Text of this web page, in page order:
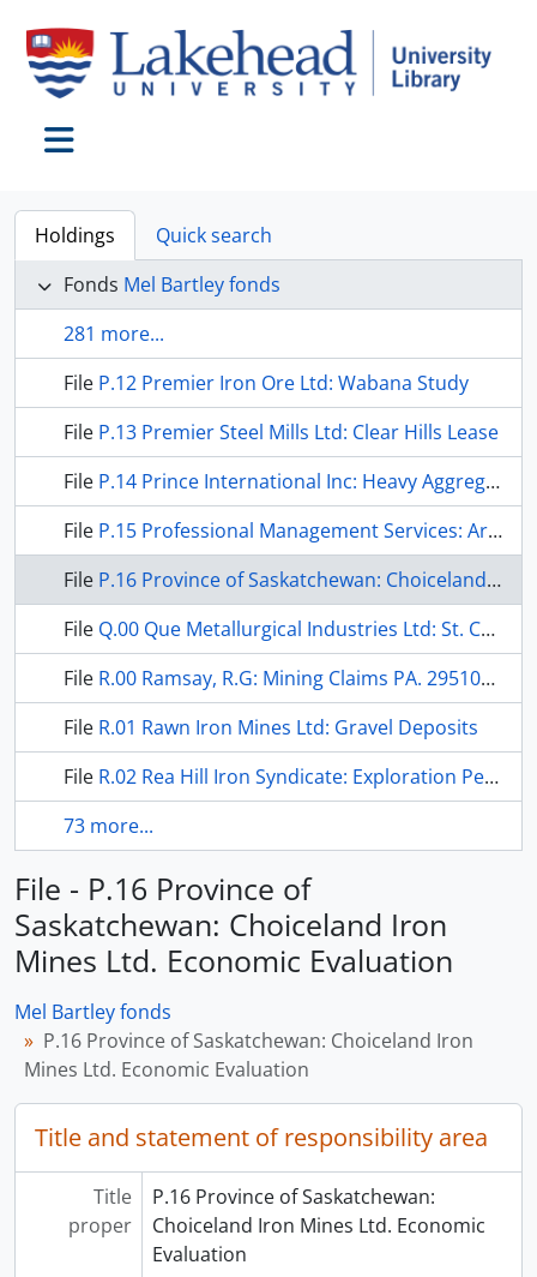
Holdings
Quick search
Fonds Mel Bartley fonds
281 more...
File P.12 Premier Iron Ore Ltd: Wabana Study
File P.13 Premier Steel Mills Ltd: Clear Hills Lease
File P.14 Prince International Inc: Heavy Aggregates
File P.15 Professional Management Services: Archean Exploration Corp
File P.16 Province of Saskatchewan: Choiceland Iron Mines Ltd. Economic Evaluation
File Q.00 Que Metallurgical Industries Ltd: St. Charles Titaniferous Magnitite
File R.00 Ramsay, R.G: Mining Claims PA. 295106-109
File R.01 Rawn Iron Mines Ltd: Gravel Deposits
File R.02 Rea Hill Iron Syndicate: Exploration Permit
73 more...
File - P.16 Province of
Saskatchewan: Choiceland Iron
Mines Ltd. Economic Evaluation
Mel Bartley fonds
P.16 Province of Saskatchewan: Choiceland Iron
Mines Ltd. Economic Evaluation
Title and statement of responsibility area
Title
proper
P.16 Province of Saskatchewan:
Choiceland Iron Mines Ltd. Economic
Evaluation